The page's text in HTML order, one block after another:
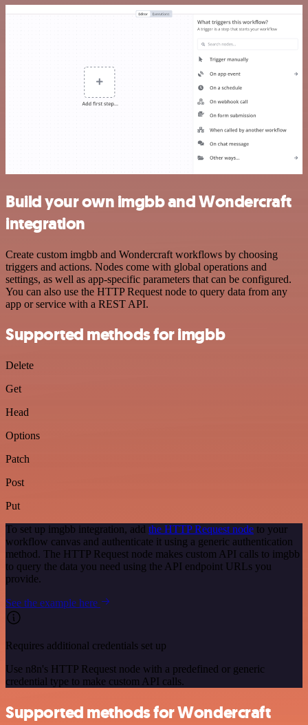
Build your own imgbb and Wondercraft
integration
Create custom imgbb and Wondercraft workflows by choosing
triggers and actions. Nodes come with global operations and
settings, as well as app-specific parameters that can be configured.
You can also use the HTTP Request node to query data from any
app or service with a REST API.
Supported methods for imgbb
Delete
Get
Head
Options
Patch
Post
Put
To set up imgbb integration, add the HTTP Request node to your
workflow canvas and authenticate it using a generic authentication
method. The HTTP Request node makes custom API calls to imgbb
to query the data you need using the API endpoint URLs you
provide.
See the example here
Requires additional credentials set up
Use n8n's HTTP Request node with a predefined or generic
credential type to make custom API calls.
Supported methods for Wondercraft